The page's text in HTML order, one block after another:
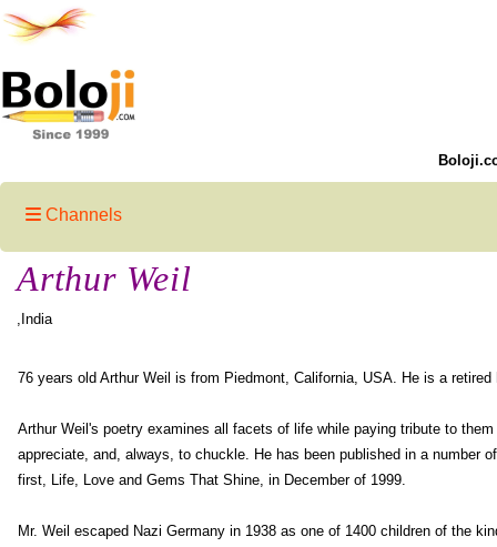
Channels
Arthur Weil
,India
76 years old Arthur Weil is from Piedmont, California, USA. He is a
Arthur Weil's poetry examines all facets of life while paying tribute to
appreciate, and, always, to chuckle. He has been published in a number
first, Life, Love and Gems That Shine, in December of 1999.
Mr. Weil escaped Nazi Germany in 1938 as one of 1400 children of the